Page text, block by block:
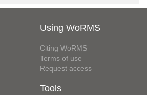
Using WoRMS
Citing WoRMS
Terms of use
Request access
Tools